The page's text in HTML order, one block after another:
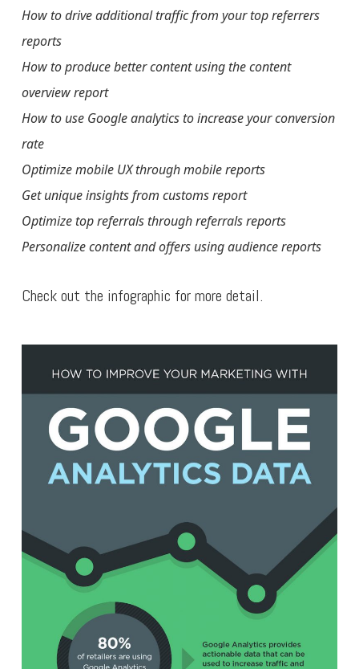
How to drive additional traffic from your top referrers
reports
How to produce better content using the content
overview report
How to use Google analytics to increase your conversion
rate
Optimize mobile UX through mobile reports
Get unique insights from customs report
Optimize top referrals through referrals reports
Personalize content and offers using audience reports
Check out the infographic for more detail.